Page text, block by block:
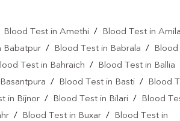
Blood Test in Amethi / Blood Test in Amila
Babatpur / Blood Test in Babrala /
Test in Bahraich / Blood Test in Ballia
/ Blood Test in Basti /
Blood
in Bijnor / Blood Test in Bilari /
Blood
/ Blood Test in Buxar / Blood Test in